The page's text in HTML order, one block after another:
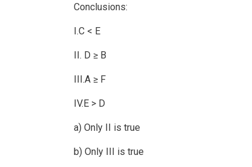
Conclusions:
I.C < E
II. D ≥ B
III.A ≥ F
IV.E > D
a) Only II is true
b) Only III is true